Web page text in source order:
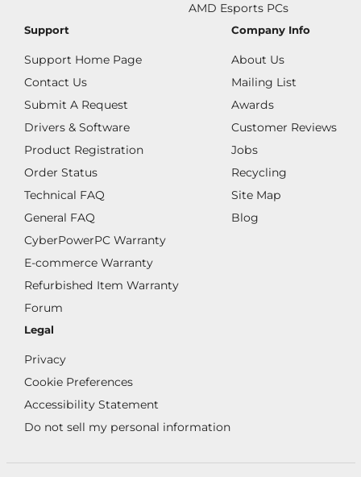
AMD Esports PCs
Support
Support Home Page
Contact Us
Submit A Request
Drivers & Software
Product Registration
Order Status
Technical FAQ
General FAQ
CyberPowerPC Warranty
E-commerce Warranty
Refurbished Item Warranty
Forum
Company Info
About Us
Mailing List
Awards
Customer Reviews
Jobs
Recycling
Site Map
Blog
Legal
Privacy
Cookie Preferences
Accessibility Statement
Do not sell my personal information